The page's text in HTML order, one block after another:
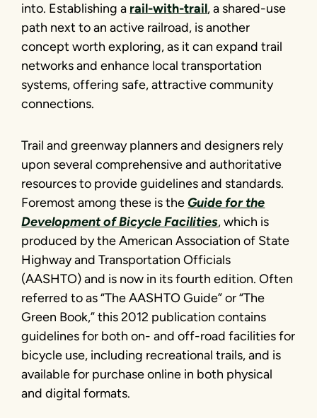
into. Establishing a rail-with-trail, a shared-use
path next to an active railroad, is another
concept worth exploring, as it can expand trail
networks and enhance local transportation
systems, offering safe, attractive community
connections.
Trail and greenway planners and designers rely
upon several comprehensive and authoritative
resources to provide guidelines and standards.
Foremost among these is theGuide for the
Development of Bicycle Facilities, which is
produced by the American Association of State
Highway and Transportation Officials
(AASHTO) and is now in its fourth edition. Often
referred to as “The AASHTO Guide” or “The
Green Book,” this 2012 publication contains
guidelines for both on- and off-road facilities for
bicycle use, including recreational trails, and is
available for purchase online in both physical
and digital formats.